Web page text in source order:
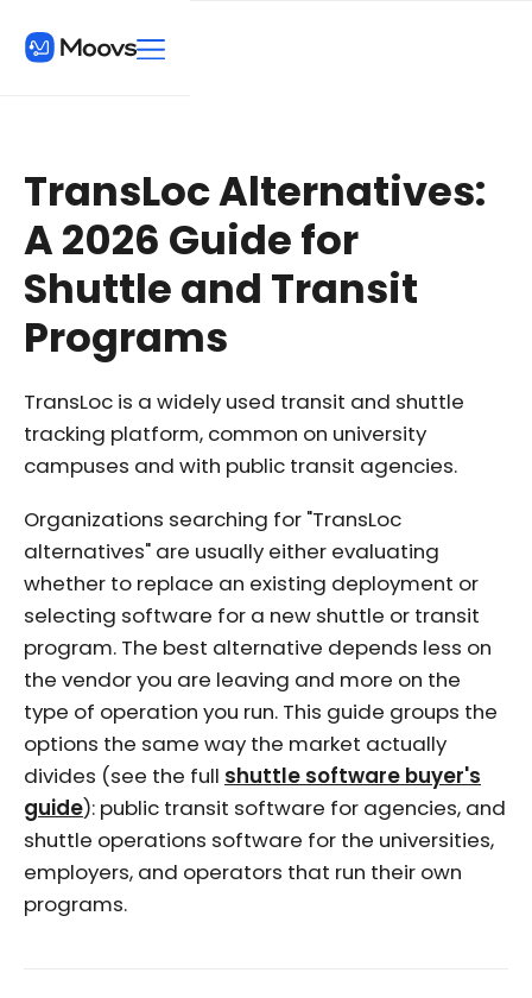
TransLoc Alternatives:
A 2026 Guide for
Shuttle and Transit
Programs
TransLoc is a widely used transit and shuttle
tracking platform, common on university
campuses and with public transit agencies.
Organizations searching for "TransLoc
alternatives" are usually either evaluating
whether to replace an existing deployment or
selecting software for a new shuttle or transit
program. The best alternative depends less on
the vendor you are leaving and more on the
type of operation you run. This guide groups the
options the same way the market actually
divides (see the full shuttle software buyer's
guide): public transit software for agencies, and
shuttle operations software for the universities,
employers, and operators that run their own
programs.